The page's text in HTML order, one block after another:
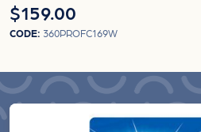
$159.00
CODE: 360PROFC169W